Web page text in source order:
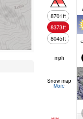
8701ft
8373ft
8045ft
mph
Snow map
More